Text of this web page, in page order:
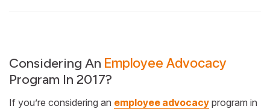
Considering An Employee Advocacy
Program In 2017?
If you’re considering an employee advocacy program in